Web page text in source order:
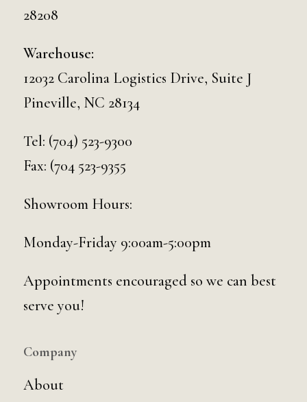
28208
Warehouse:
12032 Carolina Logistics Drive, Suite J
Pineville, NC 28134
Tel: (704) 523-9300
Fax: (704 523-9355
Showroom Hours:
Monday-Friday 9:00am-5:00pm
Appointments encouraged so we can best
serve you!
Company
About